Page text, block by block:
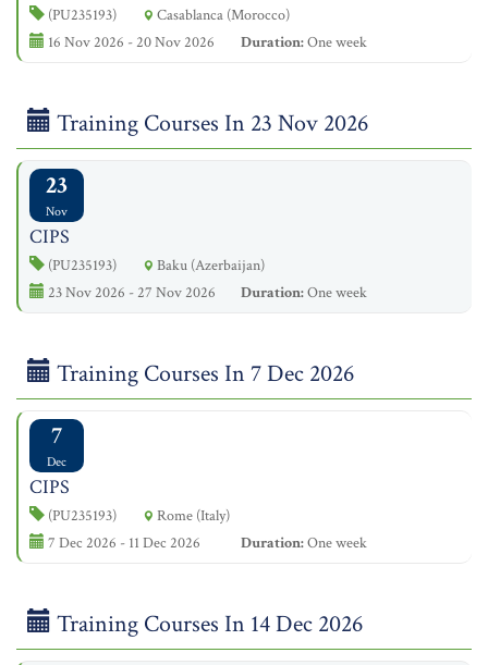
(PU235193)
Casablanca (Morocco)
16 Nov 2026 - 20 Nov 2026
Duration:One week
Training Courses In 23 Nov 2026
23
Nov
CIPS
(PU235193)
Baku (Azerbaijan)
23 Nov 2026 - 27 Nov 2026
Duration:One week
Training Courses In 7 Dec 2026
7
Dec
CIPS
(PU235193)
Rome (Italy)
7 Dec 2026 - 11 Dec 2026
Duration:One week
Training Courses In 14 Dec 2026